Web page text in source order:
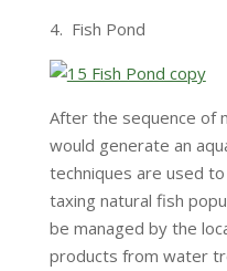
4. Fish Pond
After the sequence of
would generate an
techniques are used
taxing natural fish
be managed by the
products from water